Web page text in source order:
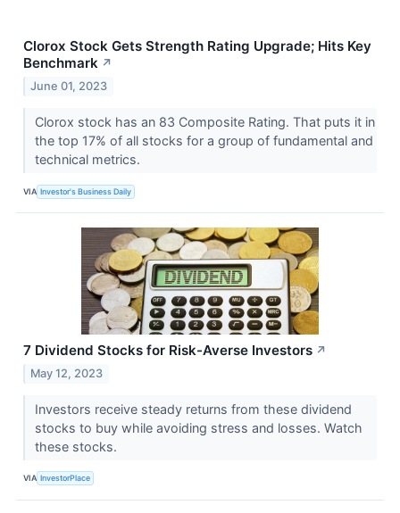
Clorox Stock Gets Strength Rating Upgrade; Hits Key
Benchmark ↗
June 01, 2023
Clorox stock has an 83 Composite Rating. That puts it in
the top 17% of all stocks for a group of fundamental and
technical metrics.
VIA Investor's Business Daily
7 Dividend Stocks for Risk-Averse Investors ↗
May 12, 2023
Investors receive steady returns from these dividend
stocks to buy while avoiding stress and losses. Watch
these stocks.
VIA InvestorPlace